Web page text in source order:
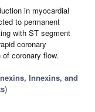
in myocardial
to permanent
with ST segment
coronary
coronary flow.
Innexins, and
)